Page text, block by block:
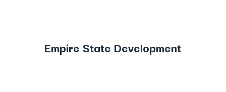
Empire State Development